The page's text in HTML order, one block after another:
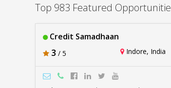
Top 983 Featured
Credit Samadhaan
3 / 5 Indore, India